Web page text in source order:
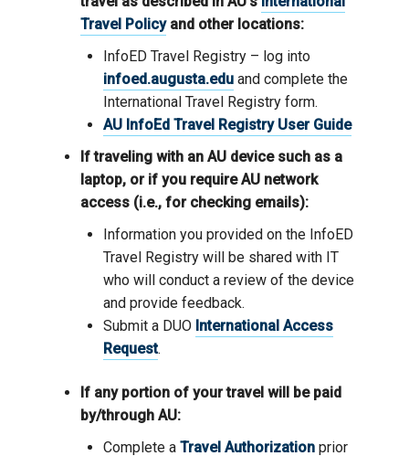
Travel Policyand other locations:
InfoED Travel Registry – log into
infoed.augusta.edu and complete the
International Travel Registry form.
AU InfoEd Travel Registry User Guide
If traveling with an AU device such as a
laptop, or if you require AU network
access (i.e., for checking emails):
Information you provided on the InfoED
Travel Registry will be shared with IT
who will conduct a review of the device
and provide feedback.
Submit a DUO International Access
Request.
If any portion of your travel will be paid
by/through AU:
Complete a Travel Authorization prior